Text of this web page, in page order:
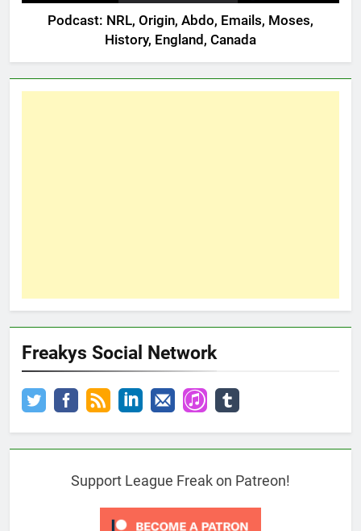
Podcast: NRL, Origin, Abdo, Emails, Moses,
History, England, Canada
Freakys Social Network
Support League Freak on Patreon!